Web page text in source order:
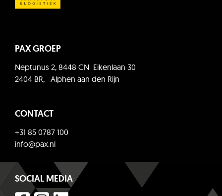
PAX GROEP
Neptunus 2, 8448 CN Eikenlaan 30
2404 BR, Alphen aan den Rijn
CONTACT
+31 85 0787 100
info@pax.nl
SOCIAL MEDIA